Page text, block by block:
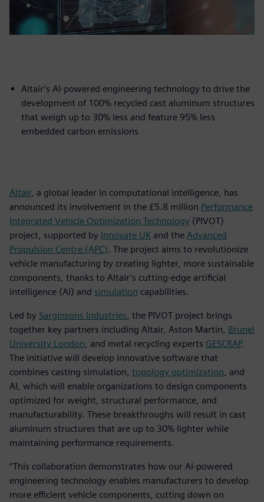
Altair’s AI-powered engineering technology to drive the
development of 100% recycled cast aluminum structures
that weigh up to 30% less and feature 95% less
embedded carbon emissions
Altair, a global leader in computational intelligence, has
announced its involvement in the £5.8 million Performance
Integrated Vehicle Optimization Technology (PIVOT)
project, supported by Innovate UK and the Advanced
Propulsion Centre (APC). The project aims to revolutionize
vehicle manufacturing by creating lighter, more sustainable
components, thanks to Altair’s cutting-edge artificial
intelligence (AI) and simulation capabilities.
Led by Sarginsons Industries , the PIVOT project brings
together key partners including Altair, Aston Martin, Brunel
University London , and metal recycling experts GESCRAP.
The initiative will develop innovative software that
combines casting simulation, topology optimization , and
AI, which will enable organizations to design components
optimized for weight, structural performance, and
manufacturability. These breakthroughs will result in cast
aluminum structures that are up to 30% lighter while
maintaining performance requirements.
“This collaboration demonstrates how our AI-powered
engineering technology enables manufacturers to develop
more efficient vehicle components, cutting down on